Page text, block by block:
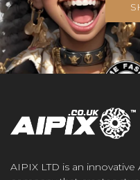
AIPIX LTD is an